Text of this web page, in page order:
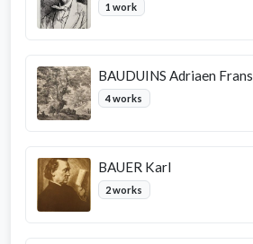
1 work
BAUDUINS Adriaen Frans
4 works
BAUER Karl
2 works